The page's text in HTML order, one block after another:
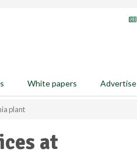
White papers Advertise
plant
at